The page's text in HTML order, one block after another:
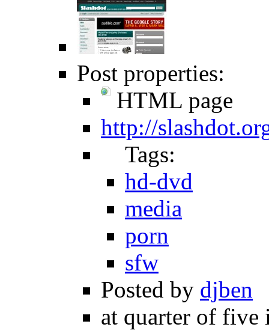
Post properties:
HTML page
http://
Tags:
hd-dvd
media
porn
sfw
Posted by djben
at quarter of five